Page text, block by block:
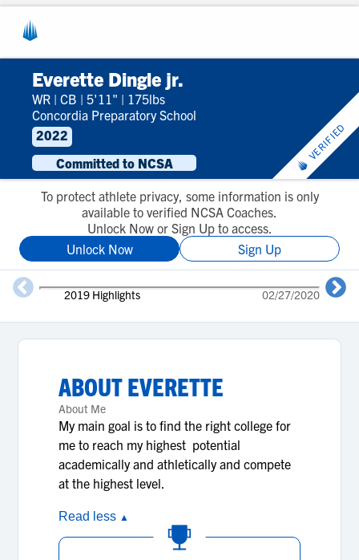
Everette Dingle jr.
WR | CB | 5'11" | 175lbs
Concordia Preparatory School
2022
Committed to NCSA
VERIFIED
To protect athlete privacy, some information is only
available to verified NCSA Coaches.
Unlock Now or Sign Up to access.
Unlock Now
Sign Up
2019 Highlights 02/27/2020
ABOUTEVERETTE
About Me
My main goal is to find the right college for
me to reach my highest potential
academically and athletically and compete
at the highest level.
Read less ▲